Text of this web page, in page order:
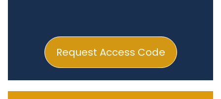
Request Access Code